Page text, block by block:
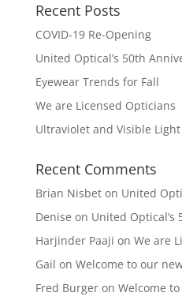
Recent Posts
COVID-19 Re-Opening
United Optical’s 50th
Eyewear Trends for Fall
We are Licensed Opticians
Ultraviolet and Visible
Recent Comments
Brian Nisbeton United
Denise on United Optical’s
Harjinder Paaji on We are
Gail on Welcome to our
Fred Burgeron Welcome